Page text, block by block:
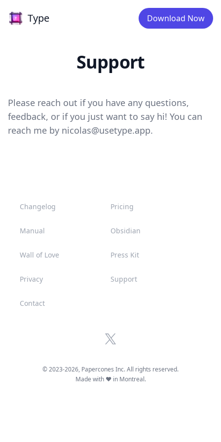
Type Type Download Now
Support
Please reach out if you have any questions,
feedback, or if you just want to say hi! You can
reach me by nicolas@usetype.app.
Changelog Pricing
Manual Obsidian
Wall of Love Press Kit
Privacy Support
Contact
x.com
© 2023-2026, Papercones Inc. All rights reserved.
Made with ♥ in Montreal.